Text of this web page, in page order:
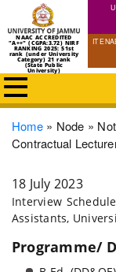
NAAC ACCREDITED
"A++" (CGPA:3.72) NIRF
RANKING 2025: 51st
rank (under University
Category) 21 rank
(State Public
University)
IT
Breadcrumb
Home Node
Contractual
18 July 2023
Interview
Assistants,
Programme/